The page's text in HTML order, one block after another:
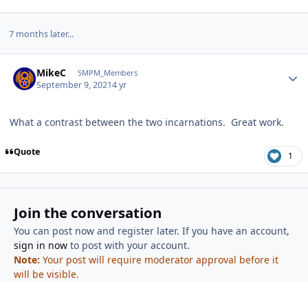
7 months later...
MikeC SMPM_Members
September 9, 20214 yr
What a contrast between the two incarnations. Great work.
Quote 1
Join the conversation
You can post now and register later. If you have an account,
sign in nowto post with your account.
Note: Your post will require moderator approval before it
will be visible.